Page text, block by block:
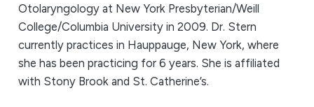
Otolaryngology at New York Presbyterian/Weill
College/Columbia University in 2009. Dr. Stern
currently practices in Hauppauge, New York, where
she has been practicing for 6 years. She is affiliated
with Stony Brook and St. Catherine’s.